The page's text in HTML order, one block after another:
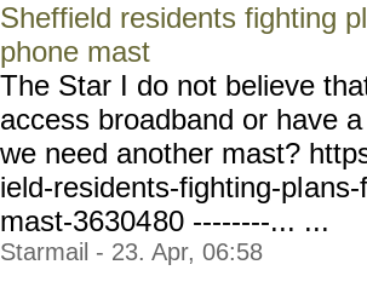
Sheffield residents fighting
phone mast
The Star I do not believe
access broadband or have
we need another mast?
ield-residents-fighting-pl
mast-3630480 --------... ...
Starmail - 23. Apr, 06:58